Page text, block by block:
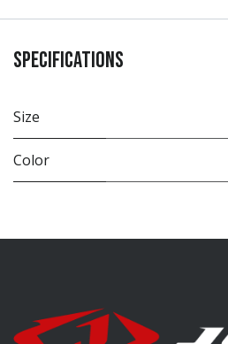
Specifications
Size
Color